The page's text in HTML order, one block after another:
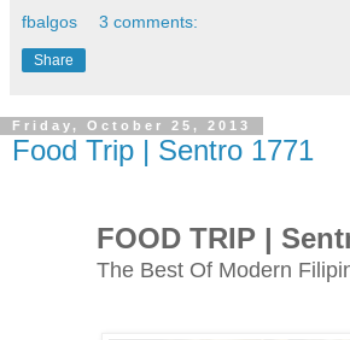
fbalgos 3 comments:
Share
Friday, October 25, 2013
Food Trip | Sentro 1771
FOOD TRIP |
The Best Of Modern